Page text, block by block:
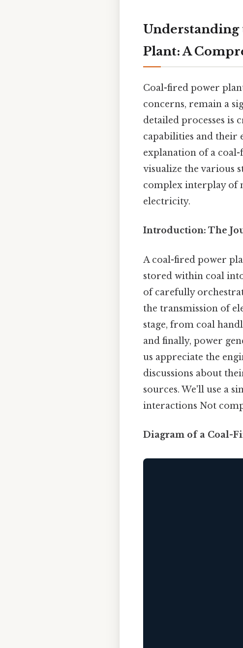
Understanding
Plant: A
Coal-fired power
concerns, remain a
detailed processes
capabilities and their
explanation of a
visualize the various
complex interplay of
electricity.
Introduction: The
A coal-fired power
stored within coal
of carefully
the transmission of
stage, from coal
and finally, power
us appreciate the
discussions about
sources. We'll use a
interactions Not
Diagram of a Coal-